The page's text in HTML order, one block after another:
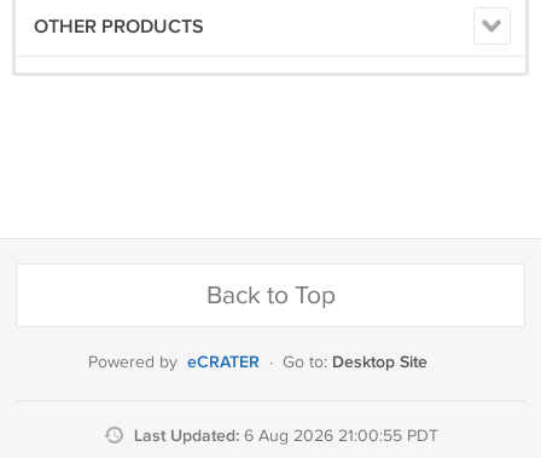
OTHER PRODUCTS
Back to Top
Powered by eCRATER · Go to: Desktop Site
Last Updated: 6 Aug 2026 21:00:55 PDT